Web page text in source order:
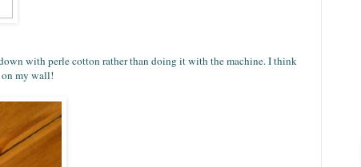
with perle cotton rather than doing it with the machine. I think
on my wall!